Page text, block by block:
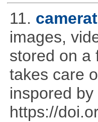
11.
images,
stored on a
takes care
inspored
https://